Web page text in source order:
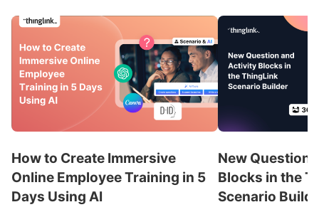
How to Create Immersive
Online Employee Training in 5
Days Using AI
New Question
Blocks in the
Scenario